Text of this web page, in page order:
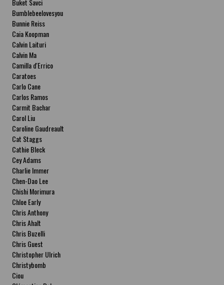
Buket Savci
Bumblebeelovesyou
Bunnie Reiss
Caia Koopman
Calvin Laituri
Calvin Ma
Camilla d'Errico
Caratoes
Carlo Cane
Carlos Ramos
Carmit Bachar
Carol Liu
Caroline Gaudreault
Cat Staggs
Cathie Bleck
Cey Adams
Charlie Immer
Chen-Dao Lee
Chishi Morimura
Chloe Early
Chris Anthony
Chris Ahalt
Chris Buzelli
Chris Guest
Christopher Ulrich
Christybomb
Ciou